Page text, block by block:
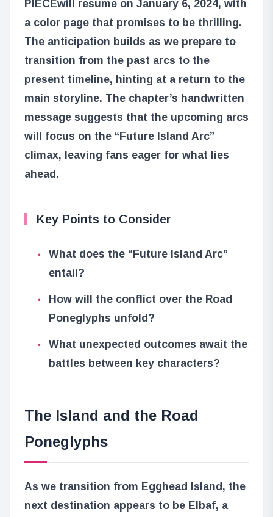
PIECEwill resume on January 6, 2024, with
a color page that promises to be thrilling.
The anticipation builds as we prepare to
transition from the past arcs to the
present timeline, hinting at a return to the
main storyline. The chapter’s handwritten
message suggests that the upcoming arcs
will focus on the “Future Island Arc”
climax, leaving fans eager for what lies
ahead.
Key Points to Consider
What does the “Future Island Arc”
entail?
How will the conflict over the Road
Poneglyphs unfold?
What unexpected outcomes await the
battles between key characters?
The Island and the Road
Poneglyphs
As we transition from Egghead Island, the
next destination appears to be Elbaf, a